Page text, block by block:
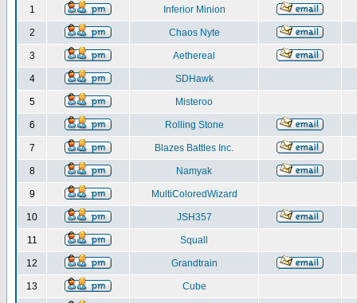
1 Inferior Minion
2 Chaos Nyte
3 Aethereal
4 SDHawk
5 Misteroo
6 Rolling Stone
7 Blazes Battles Inc.
8 Namyak
9 MultiColoredWizard
10 JSH357
11 Squall
12 Grandtrain
13 Cube